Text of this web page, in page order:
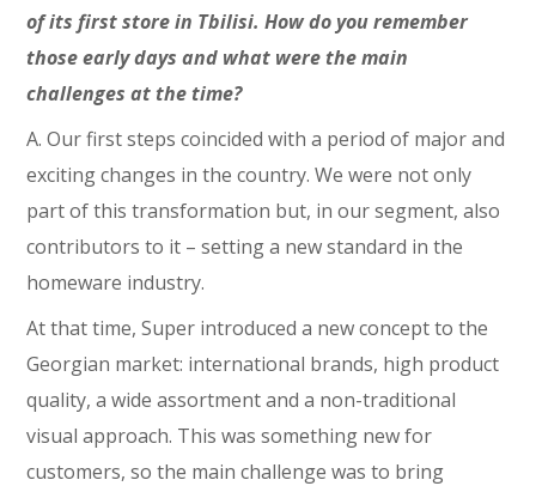
of its first store in Tbilisi. How do you remember
those early days and what were the main
challenges at the time?
A. Our first steps coincided with a period of major and
exciting changes in the country. We were not only
part of this transformation but, in our segment, also
contributors to it – setting a new standard in the
homeware industry.
At that time, Super introduced a new concept to the
Georgian market: international brands, high product
quality, a wide assortment and a non-traditional
visual approach. This was something new for
customers, so the main challenge was to bring